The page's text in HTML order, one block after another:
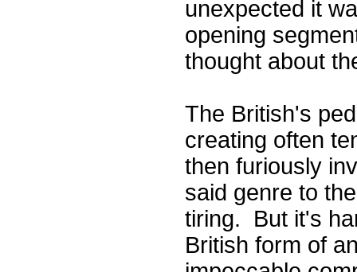
unexpected it
opening
thought about
The British's
creating often
then furiously
said genre to
tiring. But it's
British form of